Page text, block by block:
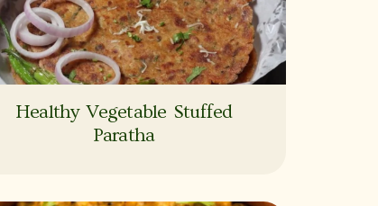
Healthy Vegetable Stuffed
Paratha